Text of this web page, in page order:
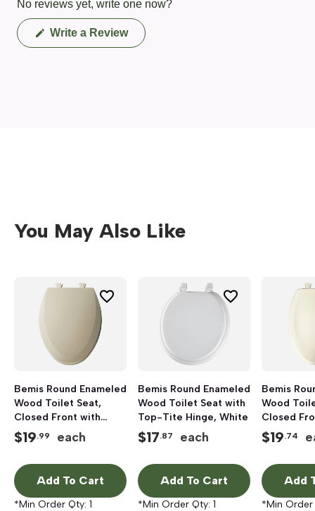
No reviews yet, write one now?
Write a Review(Opens
in
You May Also Like
Bemis Round Enameled
Wood Toilet Seat,
Closed Front with
Cover, Bone
$19.99 each
Add To Cart
*Min Order Qty: 1
Bemis Round Enameled
Wood Toilet Seat with
Top-Tite Hinge, White
$17.87 each
Add To Cart
*Min Order Qty: 1
Bemis
Wood
Closed
Cover,
$19.74
Add
*Min